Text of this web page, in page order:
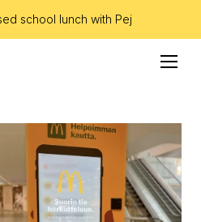
school lunch with Pej